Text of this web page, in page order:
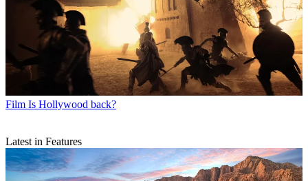
Film Is Hollywood back?
Latest in Features